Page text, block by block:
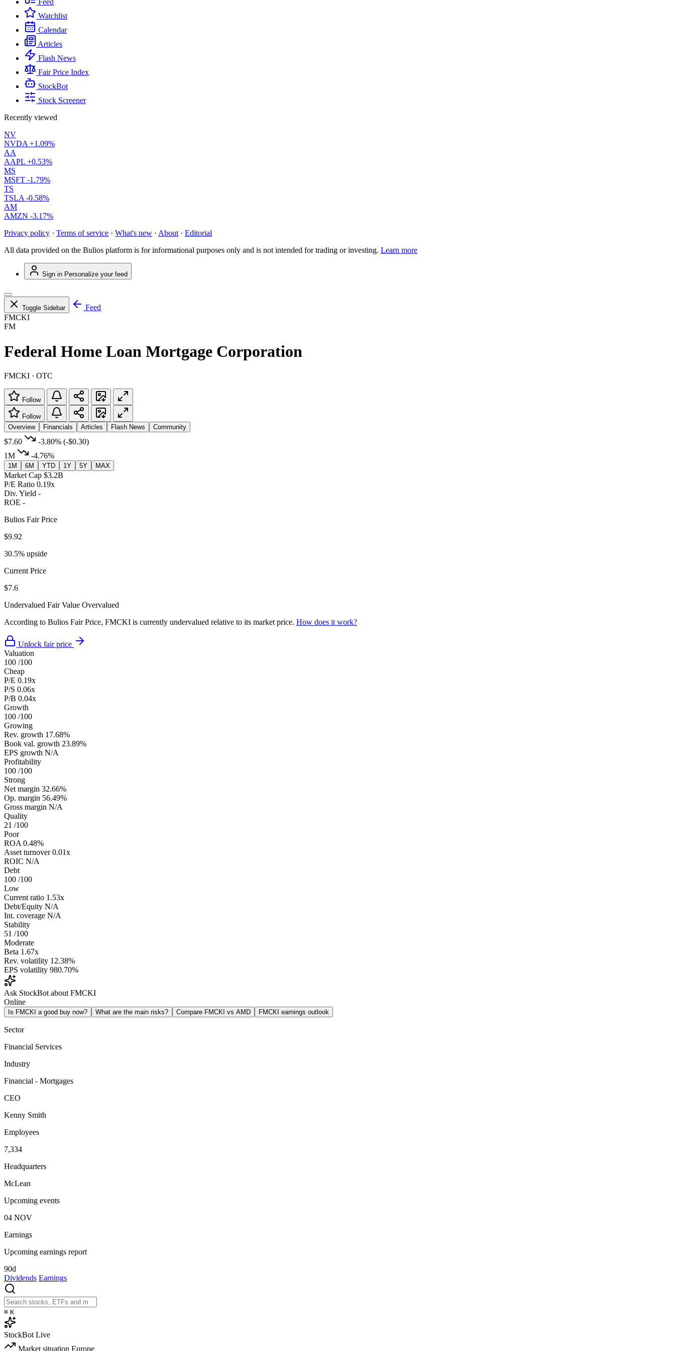
Feed
Watchlist
Calendar
Articles
Flash News
Fair Price Index
StockBot
Stock Screener
Recently viewed
NV
NVDA +1.09%
AA
AAPL +0.53%
MS
MSFT -1.79%
TS
TSLA -0.58%
AM
AMZN -3.17%
Privacy policy · Terms of service · What's new · About · Editorial
All data provided on the Bulios platform is for informational purposes only and is not intended for trading or investing. Learn more
Sign in Personalize your feed
Toggle Sidebar
Feed
FMCKI
FM
Federal Home Loan Mortgage Corporation
FMCKI · OTC
Follow
Follow
Overview
Financials Articles Flash News Community
$7.60 -3.80% (-$0.30)
1M
-4.76%
1M 6M YTD 1Y 5Y MAX
Market Cap $3.2B
P/E Ratio 0.19x
Div. Yield -
ROE -
Bulios Fair Price
$9.92
30.5% upside
Current Price
$7.6
Undervalued Fair Value Overvalued
According to Bulios Fair Price, FMCKI is currently undervalued relative to its market price. How does it work?
Unlock fair price
Valuation
100 /100
Cheap
P/E 0.19x
P/S 0.06x
P/B 0.04x
Growth
100 /100
Growing
Rev. growth 17.68%
Book val. growth 23.89%
EPS growth N/A
Profitability
100 /100
Strong
Net margin 32.66%
Op. margin 56.49%
Gross margin N/A
Quality
21 /100
Poor
ROA 0.48%
Asset turnover 0.01x
ROIC N/A
Debt
100 /100
Low
Current ratio 1.53x
Debt/Equity N/A
Int. coverage N/A
Stability
51 /100
Moderate
Beta 1.67x
Rev. volatility 12.38%
EPS volatility 980.70%
Ask StockBot about FMCKI
Online
Is FMCKI a good buy now? What are the main risks? Compare FMCKI vs AMD FMCKI earnings outlook
Sector
Financial Services
Industry
Financial - Mortgages
CEO
Kenny Smith
Employees
7,334
Headquarters
McLean
Upcoming events
04 NOV
Earnings
Upcoming earnings report
90d
Dividends Earnings
⌘ K
StockBot Live
Market situation Europe